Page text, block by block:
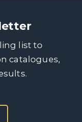
list to
catalogues,